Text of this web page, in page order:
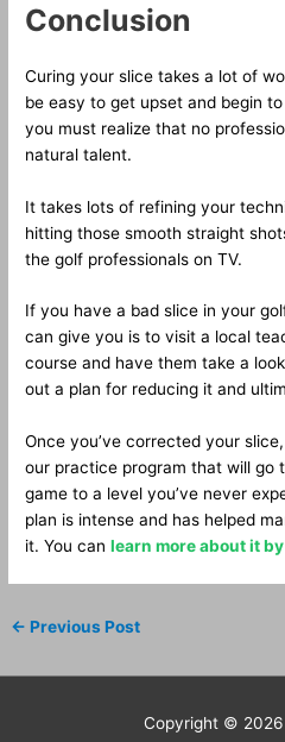
Conclusion
Curing your slice takes a lot of
be easy to get upset and begin
you must realize that no
natural talent.
It takes lots of refining your
hitting those smooth straight
the golf professionals on TV.
If you have a bad slice in your
can give you is to visit a local
course and have them take a
out a plan for reducing it and
Once you’ve corrected your
our practice program that will go
game to a level you’ve never
plan is intense and has helped
it. You canlearn more about it
← Previous Post
Copyright © 2026